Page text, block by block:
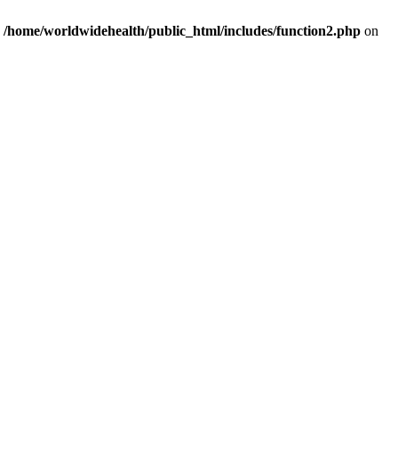
/home/worldwidehealth/public_html/includes/function2.php on